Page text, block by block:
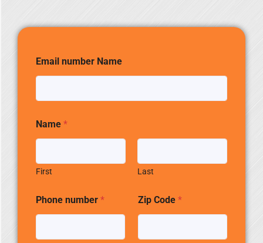
Email number Name
Name *
First Last
Phone number * Zip Code *